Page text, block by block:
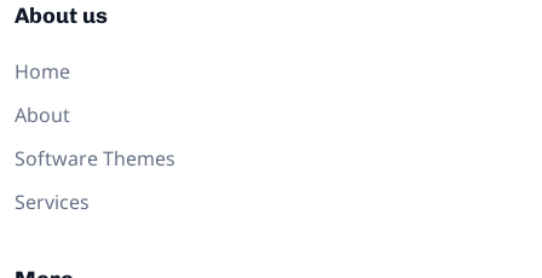
About us
Home
About
Software Themes
Services